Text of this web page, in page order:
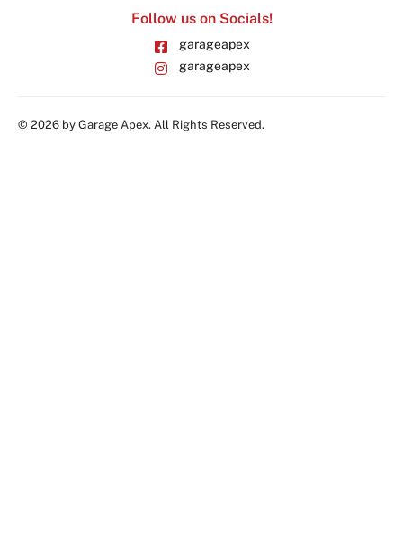
Follow us on Socials!
garageapex
garageapex
© 2026 by Garage Apex. All Rights Reserved.